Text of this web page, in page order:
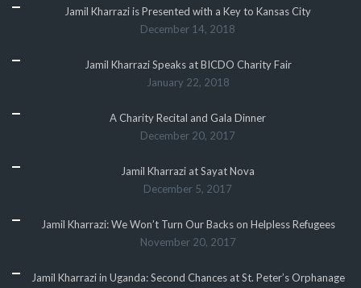
Jamil Kharrazi is Presented with a Key to Kansas City
December 14, 2018
Jamil Kharrazi Speaks at BICDO Charity Fair
January 22, 2018
A Charity Recital and Gala Dinner
December 20, 2017
Jamil Kharrazi at Sayat Nova
December 5, 2017
Jamil Kharrazi: We Won’t Turn Our Backs on Helpless Refugees
November 20, 2017
Jamil Kharrazi in Uganda: Second Chances at St. Peter’s Orphanage